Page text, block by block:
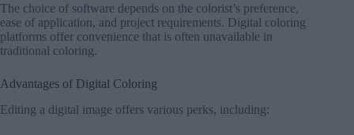
The choice of software depends on the colorist’s preference,
ease of application, and project requirements. Digital coloring
platforms offer convenience that is often unavailable in
traditional coloring.
Advantages of Digital Coloring
Editing a digital image offers various perks, including: